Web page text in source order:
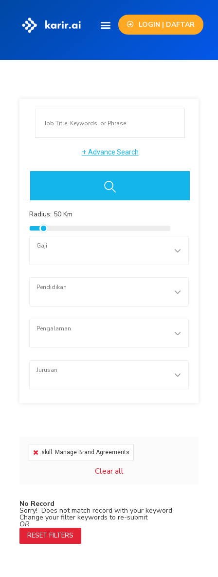
LOGIN | DAFTAR
+ Advance Search
Radius: 50 Km
skill: Manage Brand Agreements
Clear all
No Record
Sorry! Does not match record with your keyword
Change your filter keywords to re-submit
OR
RESET FILTERS